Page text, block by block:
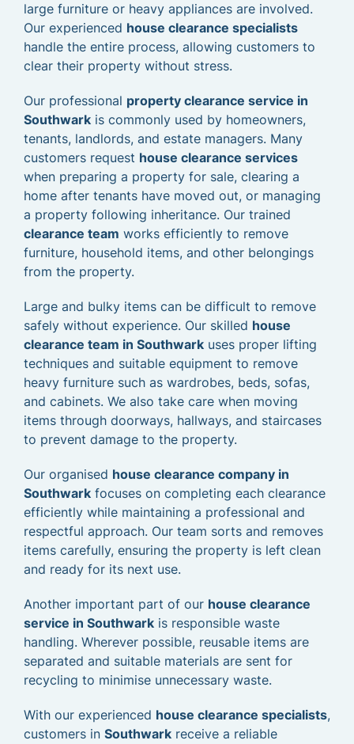
large furniture or heavy appliances are involved.
Our experienced house clearance specialists
handle the entire process, allowing customers to
clear their property without stress.
Our professional property clearance service in
Southwark is commonly used by homeowners,
tenants, landlords, and estate managers. Many
customers request house clearance services
when preparing a property for sale, clearing a
home after tenants have moved out, or managing
a property following inheritance. Our trained
clearance team works efficiently to remove
furniture, household items, and other belongings
from the property.
Large and bulky items can be difficult to remove
safely without experience. Our skilled house
clearance team in Southwark uses proper lifting
techniques and suitable equipment to remove
heavy furniture such as wardrobes, beds, sofas,
and cabinets. We also take care when moving
items through doorways, hallways, and staircases
to prevent damage to the property.
Our organised house clearance company in
Southwark focuses on completing each clearance
efficiently while maintaining a professional and
respectful approach. Our team sorts and removes
items carefully, ensuring the property is left clean
and ready for its next use.
Another important part of our house clearance
service in Southwark is responsible waste
handling. Wherever possible, reusable items are
separated and suitable materials are sent for
recycling to minimise unnecessary waste.
With our experienced house clearance specialists,
customers in Southwark receive a reliable